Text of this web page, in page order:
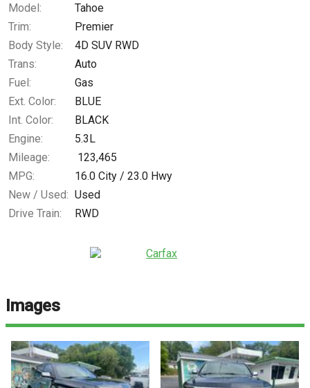
Model:
Tahoe
Trim:
Premier
Body Style:
4D SUV RWD
Trans:
Auto
Fuel:
Gas
Ext. Color:
BLUE
Int. Color:
BLACK
Engine:
5.3L
Mileage:
123,465
MPG:
16.0 City / 23.0 Hwy
New / Used: Used
Drive Train:
RWD
Images